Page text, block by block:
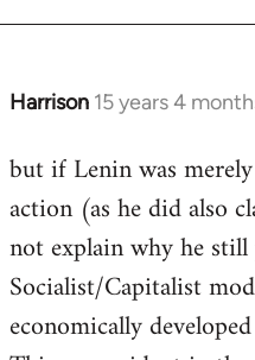
Harrison 15 years 4
In
to
Welcome
libcom.org
but if Lenin was
action (as he did also
not explain why he
Socialist/Capitalist
economically